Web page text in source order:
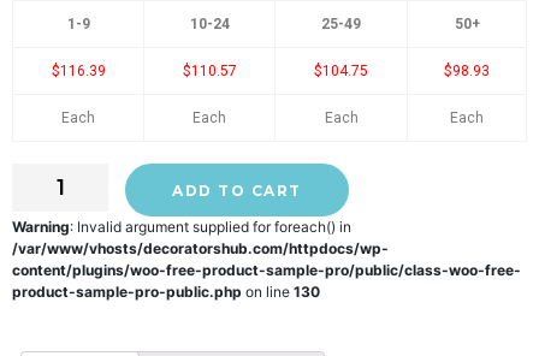
1-9 10-24 25-49 50+
$116.39 $110.57 $104.75 $98.93
Each Each Each Each
ADD TO CART
Warning: Invalid argument supplied for foreach() in
/var/www/vhosts/decoratorshub.com/httpdocs/wp-
content/plugins/woo-free-product-sample-pro/public/class-woo-free-
product-sample-pro-public.php on line 130